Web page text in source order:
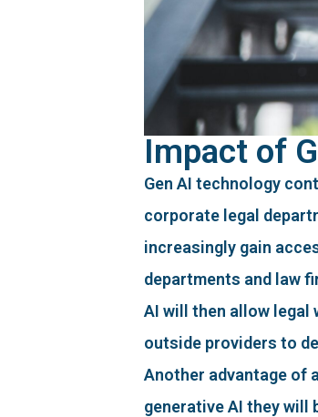
Impact of
Gen AI technology
corporate legal
increasingly gain
departments and law
AI will then allow legal
outside providers to
Another advantage of
generative AI they will